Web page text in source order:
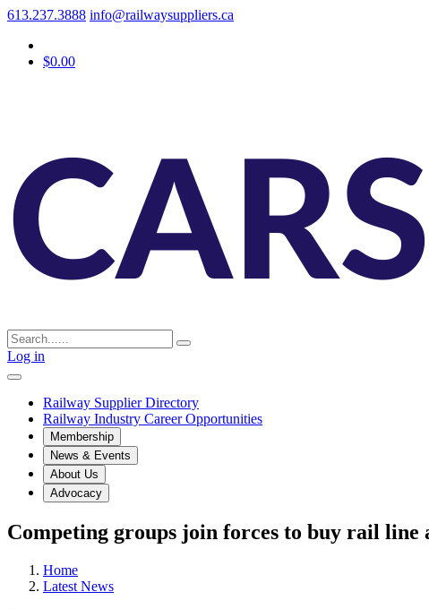
613.237.3888 info@railwaysuppliers.ca
$0.00
Log in
Railway Supplier Directory
Railway Industry Career Opportunities
Membership
News & Events
About Us
Advocacy
Competing groups join forces to buy rail
Home
Latest News